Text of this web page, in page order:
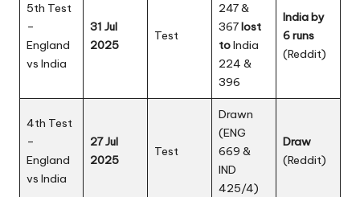
5th Test
–
England
vs India
31 Jul
2025
Test
247 &
367lost
toIndia
224 &
396
India by
6 runs
(Reddit)
4th Test
–
England
vs India
27 Jul
2025
Test
Drawn
(ENG
669 &
IND
425/4)
Draw
(Reddit)